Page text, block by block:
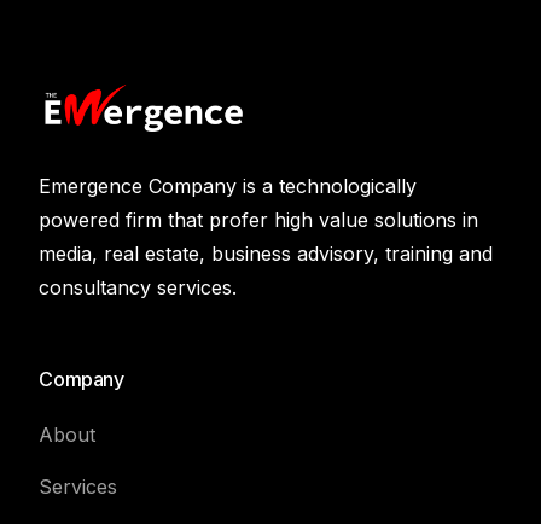
Emergence Company is a technologically
powered firm that profer high value solutions in
media, real estate, business advisory, training and
consultancy services.
Company
About
Services